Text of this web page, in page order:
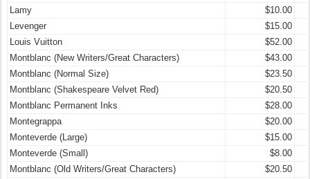
Lamy
$10.00
Levenger
$15.00
Louis Vuitton
$52.00
Montblanc (New Writers/Great Characters)
$43.00
Montblanc (Normal Size)
$23.50
Montblanc (Shakespeare Velvet Red)
$20.50
Montblanc Permanent Inks
$28.00
Montegrappa
$20.00
Monteverde (Large)
$15.00
Monteverde (Small)
$8.00
Montblanc (Old Writers/Great Characters)
$20.50